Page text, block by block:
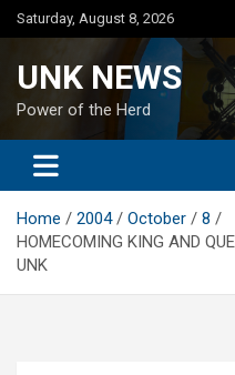
Skip
to
Saturday, August 8, 2026
UNK NEWS
Power of the Herd
Home 2004 October
8
HOMECOMING KING AND
UNK